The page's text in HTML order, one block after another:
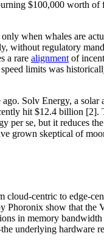
$100,000 worth
when whales are
without regulatory
a rare alignment of
limits was
Solv Energy, a
hit $12.4 billion [2].
per se, but it reduces
grown skeptical of
cloud-centric to edge-
Phoronix show that the
in memory
underlying hardware